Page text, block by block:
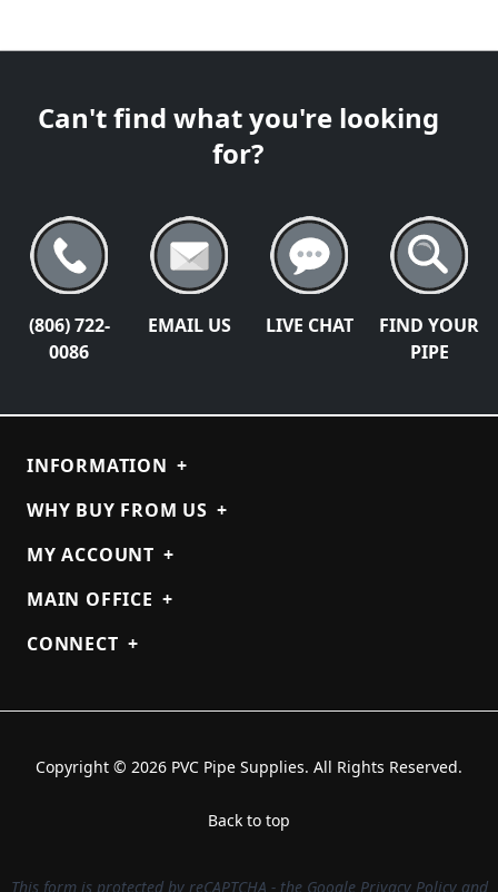
Can't find what you're looking
for?
(806) 722-
0086
EMAIL US LIVE CHAT
FIND YOUR
PIPE
INFORMATION +
WHY BUY FROM US +
MY ACCOUNT +
MAIN OFFICE +
CONNECT +
Copyright © 2026 PVC Pipe Supplies. All Rights Reserved.
Back to top
This form is protected by reCAPTCHA - the Google Privacy Policyand